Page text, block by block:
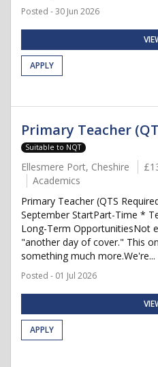
Posted - 30 Jun 2026
APPLY
Primary Teacher
Suitable to NQT
Ellesmere Port, Cheshire
Academics
Primary Teacher (QTS
September StartPart-Time *
Long-Term OpportunitiesNot
"another day of cover." This
something much more.We're...
Posted - 01 Jul 2026
APPLY